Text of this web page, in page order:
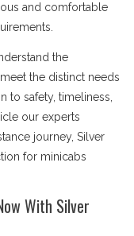
and comfortable
the
the distinct needs
to safety, timeliness,
our experts
journey, Silver
for minicabs
With Silver